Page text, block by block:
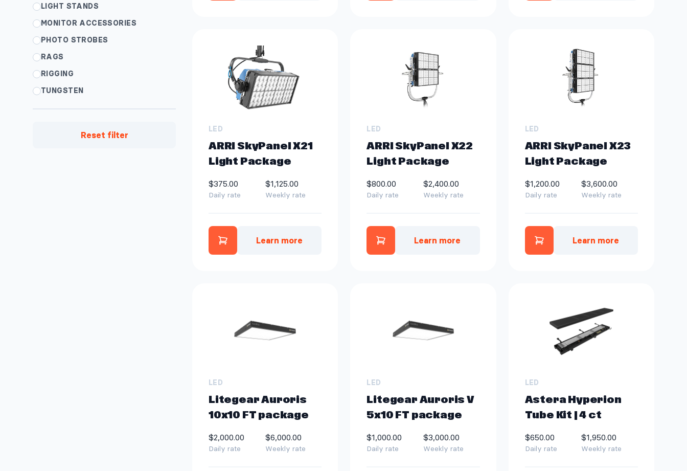
LIGHT STANDS
MONITOR ACCESSORIES
PHOTO STROBES
RAGS
RIGGING
TUNGSTEN
Reset filter
LED
ARRI SkyPanel X21
Light Package
$375.00
Daily rate
$1,125.00
Weekly rate
Add ARRI SkyPanel X21 Light Package to quote
Learn more
LED
ARRI SkyPanel X22
Light Package
$800.00
Daily rate
$2,400.00
Weekly rate
Add ARRI SkyPanel X22 Light Package to quote
Learn more
LED
ARRI SkyPanel X23
Light Package
$1,200.00
Daily rate
$3,600.00
Weekly rate
Add ARRI SkyPanel X23
Learn more
LED
Litegear Auroris
10x10 FT package
$2,000.00
Daily rate
$6,000.00
Weekly rate
LED
Litegear Auroris V
5x10 FT package
$1,000.00
Daily rate
$3,000.00
Weekly rate
LED
Astera Hyperion
Tube Kit | 4 ct
$650.00
Daily rate
$1,950.00
Weekly rate